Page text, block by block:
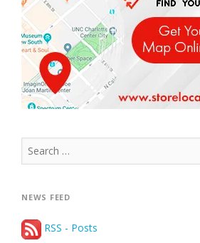
Search
for:
NEWS FEED
RSS - Posts